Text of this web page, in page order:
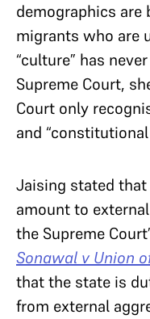
demographics are
migrants who are
“culture” has
Supreme Court,
Court only
and
Jaising stated
amount to
the Supreme
Sonawal v Union
that the state is
from external